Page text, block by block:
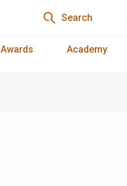
Search
Awards Academy